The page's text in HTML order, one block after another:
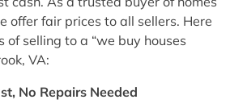
offer fair prices to all sellers. Here
of selling to a “we buy houses
VA:
No Repairs Needed